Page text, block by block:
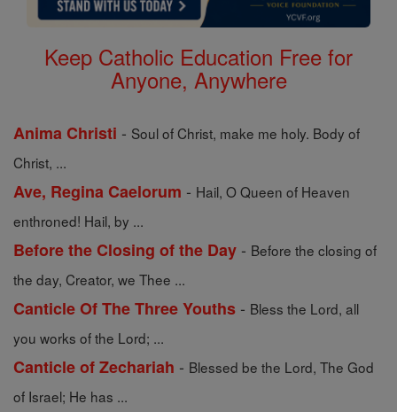
Keep Catholic Education Free for
Anyone, Anywhere
Anima Christi - Soul of Christ, make me holy. Body of
Christ, ...
Ave, Regina Caelorum - Hail, O Queen of Heaven
enthroned! Hail, by ...
Before the Closing of the Day - Before the closing of
the day, Creator, we Thee ...
Canticle Of The Three Youths - Bless the Lord, all
you works of the Lord; ...
Canticle of Zechariah - Blessed be the Lord, The God
of Israel; He has ...